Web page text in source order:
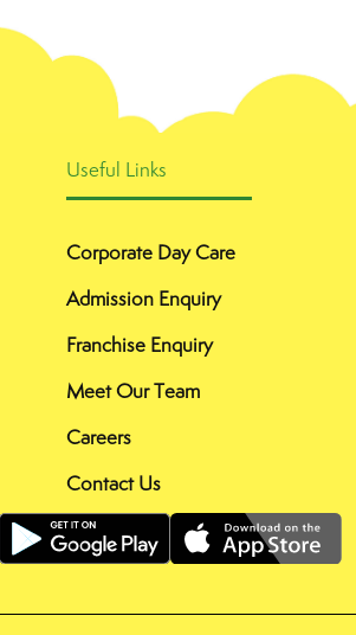
Useful Links
Corporate Day Care
Admission Enquiry
Franchise Enquiry
Meet Our Team
Careers
Contact Us